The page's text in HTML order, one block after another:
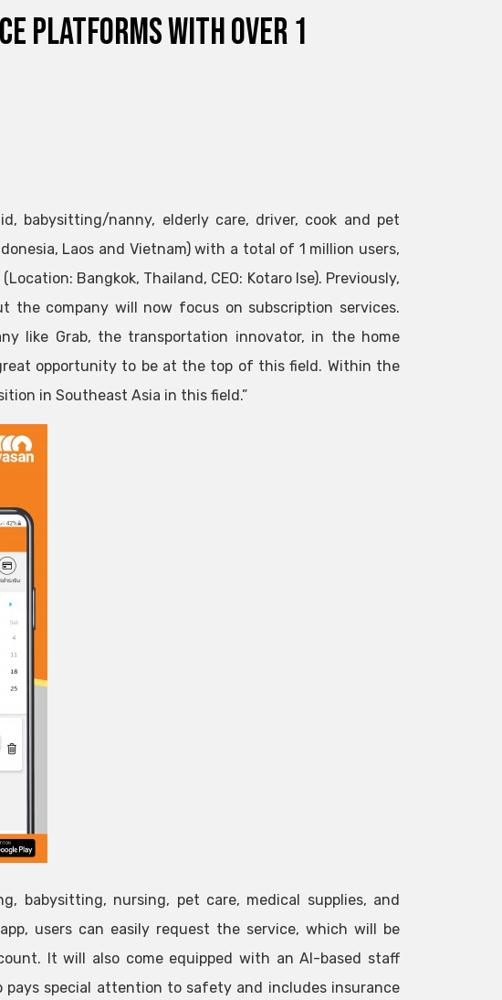
platforms with over 1
babysitting/nanny, elderly care, driver, cook and pet
Laos and Vietnam) with a total of 1 million users,
Bangkok, Thailand, CEO: Kotaro Ise). Previously,
the company will now focus on subscription services.
like Grab, the transportation innovator, in the home
opportunity to be at the top of this field. Within the
in Southeast Asia in this field.”
babysitting, nursing, pet care, medical supplies, and
users can easily request the service, which will be
It will also come equipped with an AI-based staff
special attention to safety and includes insurance